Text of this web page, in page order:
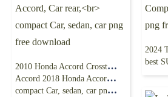
2010 Honda Accord Crosstour Car 2007 Honda
Accord 2018 Honda Accord, Car rear,
compact Car, sedan, car png free download
best SUV,